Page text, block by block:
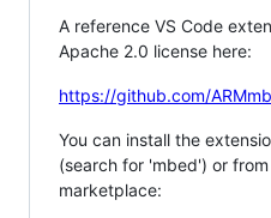
A reference VS Code
Apache 2.0 license here:
https://github.com/
You can install the
(search for 'mbed') or
marketplace: